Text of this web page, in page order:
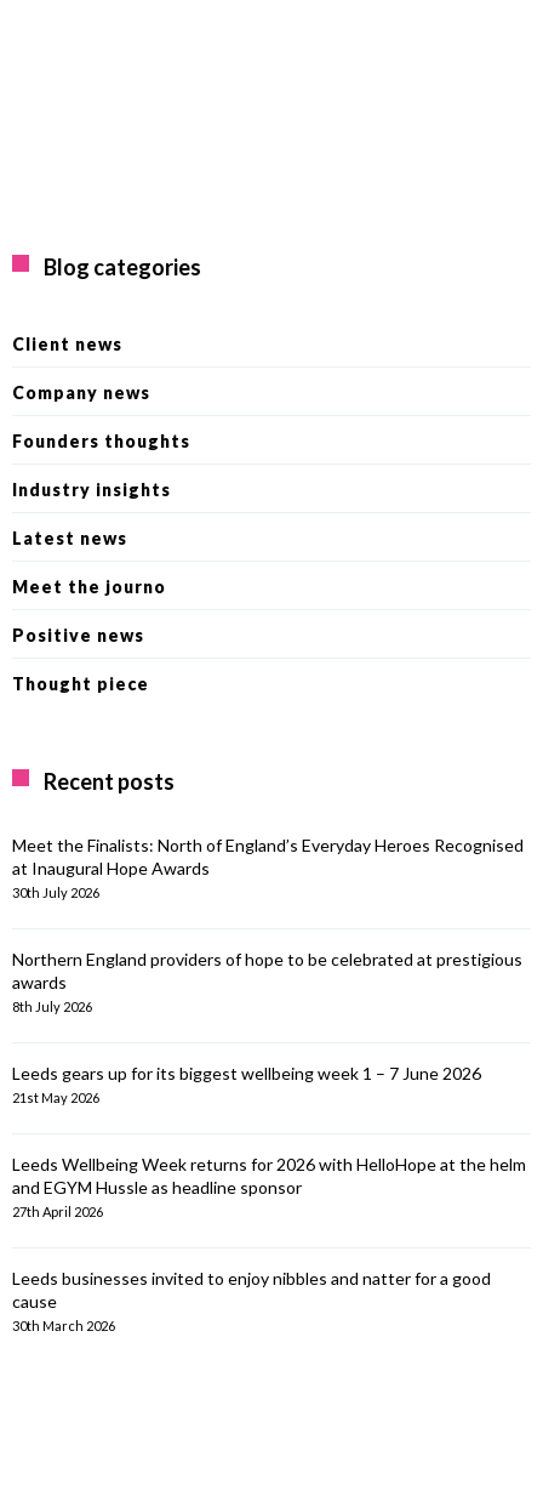
Blog categories
Client news
Company news
Founders thoughts
Industry insights
Latest news
Meet the journo
Positive news
Thought piece
Recent posts
Meet the Finalists: North of England’s Everyday Heroes Recognised
at Inaugural Hope Awards
30th July 2026
Northern England providers of hope to be celebrated at prestigious
awards
8th July 2026
Leeds gears up for its biggest wellbeing week 1 – 7 June 2026
21st May 2026
Leeds Wellbeing Week returns for 2026 with HelloHope at the helm
and EGYM Hussle as headline sponsor
27th April 2026
Leeds businesses invited to enjoy nibbles and natter for a good
cause
30th March 2026